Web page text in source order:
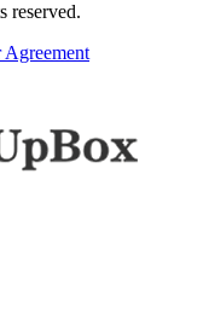
reserved.
Agreement